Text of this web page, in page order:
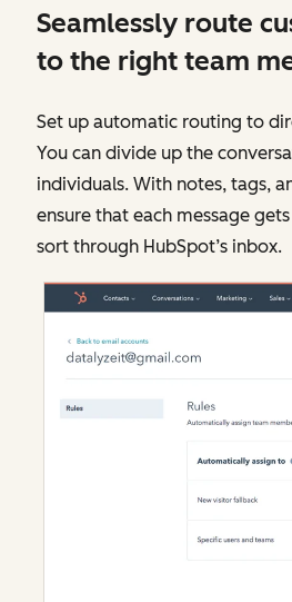
Seamlessly route
to the right team
Set up automatic routing to
You can divide up the
individuals. With notes, tags,
ensure that each message
sort through HubSpot’s inbox.